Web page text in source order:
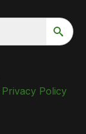
Privacy Policy